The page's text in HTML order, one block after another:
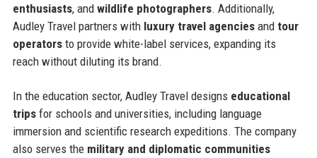
enthusiasts, and wildlife photographers. Additionally,
Audley Travel partners with luxury travel agenciesand tour
operatorsto provide white-label services, expanding its
reach without diluting its brand.
In the education sector, Audley Travel designs educational
tripsfor schools and universities, including language
immersion and scientific research expeditions. The company
also serves the military and diplomatic communities